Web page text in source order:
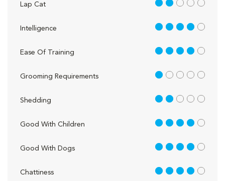
Lap Cat 2 out of 5
Intelligence 4 out of 5
Ease Of Training 4 out of 5
Grooming Requirements 1 out of 5
Shedding 2 out of 5
Good With Children 4 out of 5
Good With Dogs 4 out of 5
Chattiness 4 out of 5